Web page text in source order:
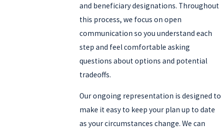
and beneficiary designations. Throughout
this process, we focus on open
communication so you understand each
step and feel comfortable asking
questions about options and potential
tradeoffs.
Our ongoing representation is designed to
make it easy to keep your plan up to date
as your circumstances change. We can